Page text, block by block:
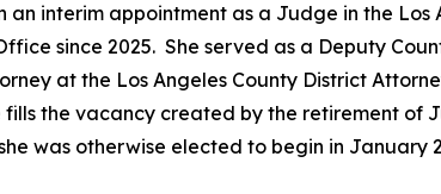
interim appointment as a Judge in the Los
since 2025. She served as a Deputy
at the Los Angeles County District
the vacancy created by the retirement of
was otherwise elected to begin in January